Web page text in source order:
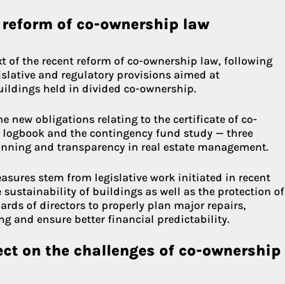
of co-ownership law
of the recent reform of co-ownership law, following
and regulatory provisions aimed at
held in divided co-ownership.
new obligations relating to the certificate of co-
and the contingency fund study — three
and transparency in real estate management.
stem from legislative work initiated in recent
sustainability of buildings as well as the protection of
of directors to properly plan major repairs,
and ensure better financial predictability.
on the challenges of co-ownership